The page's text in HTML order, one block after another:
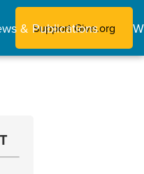
& Publications
Support Give.org